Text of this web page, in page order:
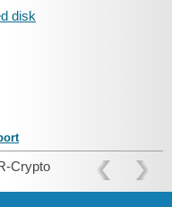
disk
Crypto